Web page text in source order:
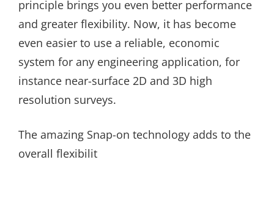
principle brings you even better performance
and greater flexibility. Now, it has become
even easier to use a reliable, economic
system for any engineering application, for
instance near-surface 2D and 3D high
resolution surveys.
The amazing Snap-on technology adds to the
overall flexibilit